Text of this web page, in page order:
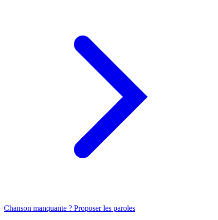
Chanson manquante ? Proposer les paroles